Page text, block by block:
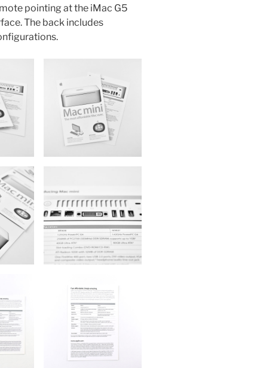
pointing at the iMac G5
The back includes